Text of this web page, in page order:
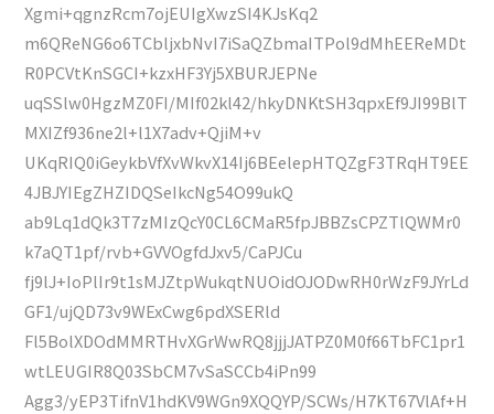
Xgmi+qgnzRcm7ojEUIgXwzSI4KJsKq2
m6QReNG6o6TCbljxbNvI7iSaQZbmaITPol9dMhEEReMDt
R0PCVtKnSGCI+kzxHF3Yj5XBURJEPNe
uqSSlw0HgzMZ0FI/MIf02kl42/hkyDNKtSH3qpxEf9JI99BlT
MXIZf936ne2l+l1X7adv+QjiM+v
UKqRIQ0iGeykbVfXvWkvX14Ij6BEelepHTQZgF3TRqHT9EE
4JBJYIEgZHZIDQSeIkcNg54O99ukQ
ab9Lq1dQk3T7zMIzQcY0CL6CMaR5fpJBBZsCPZTlQWMr0
k7aQT1pf/rvb+GVVOgfdJxv5/CaPJCu
fj9lJ+IoPlIr9t1sMJZtpWukqtNUOidOJODwRH0rWzF9JYrLd
GF1/ujQD73v9WExCwg6pdXSERld
Fl5BolXDOdMMRTHvXGrWwRQ8jjjJATPZ0M0f66TbFC1pr1
wtLEUGIR8Q03SbCM7vSaSCCb4iPn99
Agg3/yEP3TifnV1hdKV9WGn9XQQYP/SCWs/H7KT67VlAf+H